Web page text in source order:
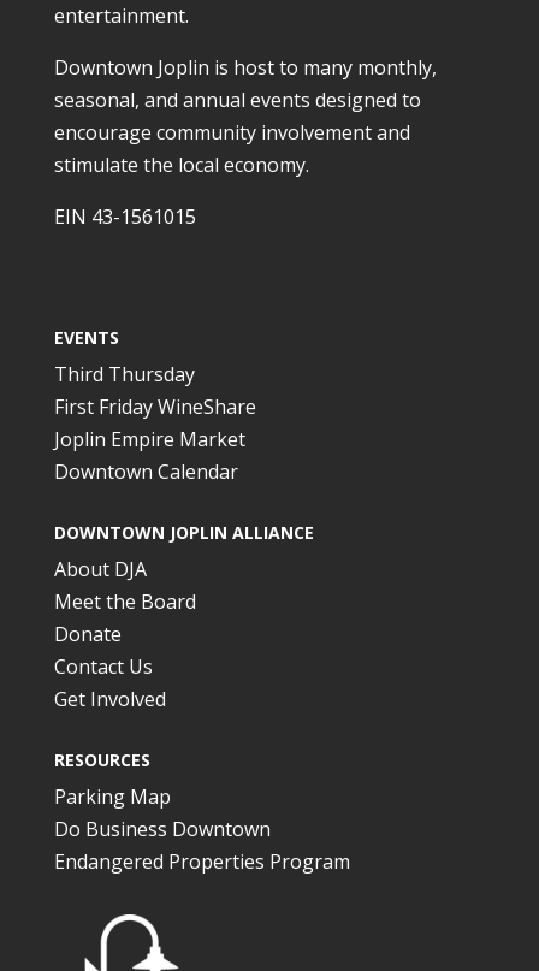
entertainment.
Downtown Joplin is host to many monthly,
seasonal, and annual events designed to
encourage community involvement and
stimulate the local economy.
EIN 43-1561015
EVENTS
Third Thursday
First Friday WineShare
Joplin Empire Market
Downtown Calendar
DOWNTOWN JOPLIN ALLIANCE
About DJA
Meet the Board
Donate
Contact Us
Get Involved
RESOURCES
Parking Map
Do Business Downtown
Endangered Properties Program